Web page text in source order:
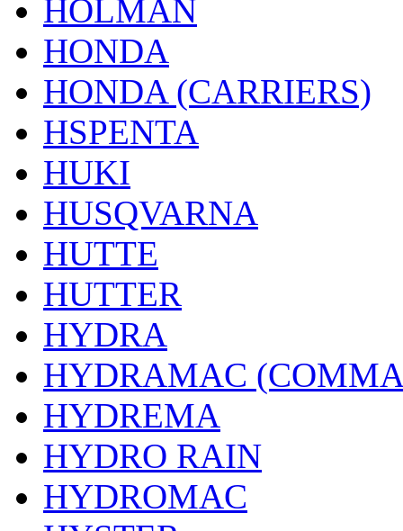
HOLMAN
HONDA
HONDA (CARRIERS)
HSPENTA
HUKI
HUSQVARNA
HUTTE
HUTTER
HYDRA
HYDRAMAC
HYDREMA
HYDRO RAIN
HYDROMAC